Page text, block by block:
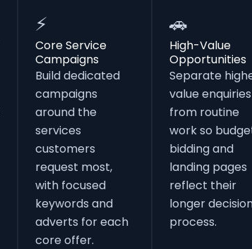
⚡
Core Service
Campaigns
Build dedicated
campaigns
around the
services
customers
request most,
with focused
keywords and
adverts for each
core offer.
🚗
High-Value
Opportunities
Separate
value enquiries
from routine
work so
bidding and
landing pages
reflect their
longer
process.